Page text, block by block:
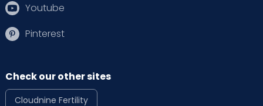
Youtube
Pinterest
Check our other sites
Cloudnine Fertility